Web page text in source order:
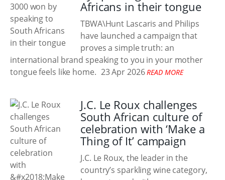
Africans in their tongue
TBWA\Hunt Lascaris and Philips
have launched a campaign that
proves a simple truth: an
international brand speaking to you in your mother
tongue feels like home. 23 Apr 2026 READ MORE
J.C. Le Roux challenges
South African culture of
celebration with ‘Make a
Thing of It’ campaign
J.C. Le Roux, the leader in the
country’s sparkling wine category,